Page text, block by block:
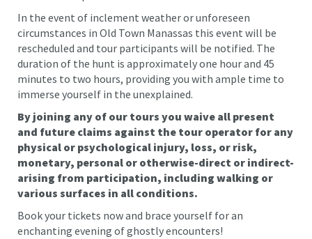
In the event of inclement weather or unforeseen
circumstances in Old Town Manassas this event will be
rescheduled and tour participants will be notified. The
duration of the hunt is approximately one hour and 45
minutes to two hours, providing you with ample time to
immerse yourself in the unexplained.
By joining any of our tours you waive all present
and future claims against the tour operator for any
physical or psychological injury, loss, or risk,
monetary, personal or otherwise-direct or indirect-
arising from participation, including walking or
various surfaces in all conditions.
Book your tickets now and brace yourself for an
enchanting evening of ghostly encounters!